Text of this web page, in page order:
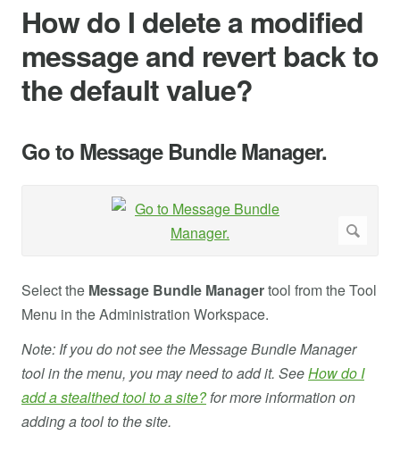
How do I delete a modified
message and revert back to
the default value?
Go to Message Bundle Manager.
Select the Message Bundle Managertool from the Tool
Menu in the Administration Workspace.
Note: If you do not see the Message Bundle Manager
tool in the menu, you may need to add it. SeeHow do I
add a stealthed tool to a site?for more information on
adding a tool to the site.